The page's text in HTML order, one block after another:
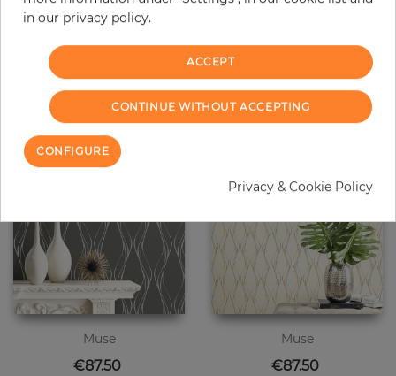
Price
€58.90
Muse
Price
€87.50
Muse
Price
€87.50
in our privacy policy.
ACCEPT
CONTINUE WITHOUT ACCEPTING
CONFIGURE
Privacy & Cookie Policy